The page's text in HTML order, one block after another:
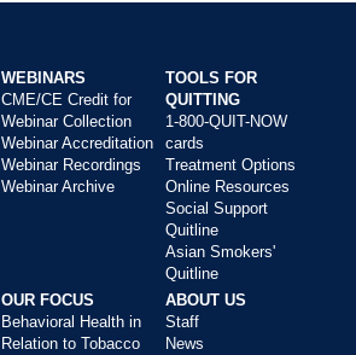
WEBINARS
CME/CE Credit for
Webinar Collection
Webinar Accreditation
Webinar Recordings
Webinar Archive
TOOLS FOR
QUITTING
1-800-QUIT-NOW
cards
Treatment Options
Online Resources
Social Support
Quitline
Asian Smokers'
Quitline
OUR FOCUS
Behavioral Health in
Relation to Tobacco
ABOUT US
Staff
News